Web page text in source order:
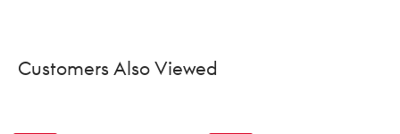
Customers Also Viewed